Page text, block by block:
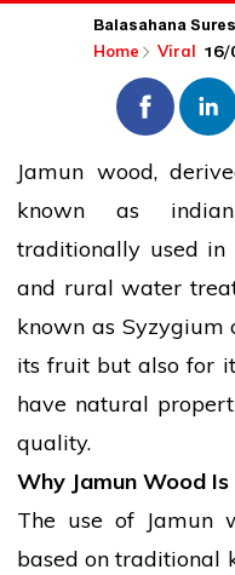
Balasahana
Home Viral 16/
Jamun wood,
known as indian
traditionally used in
and rural water
known as Syzygium
itsfruit but also for
have natural
quality.
Why Jamun Wood
The use of Jamun
based on traditional